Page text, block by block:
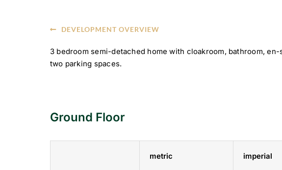
DEVELOPMENT OVERVIEW
3 bedroom semi-detached home with cloakroom, bathroom, en-
two parking spaces.
Ground Floor
metric imperial